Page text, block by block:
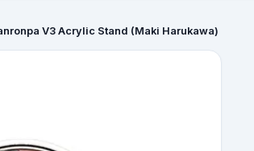
V3 Acrylic Stand (Maki Harukawa)